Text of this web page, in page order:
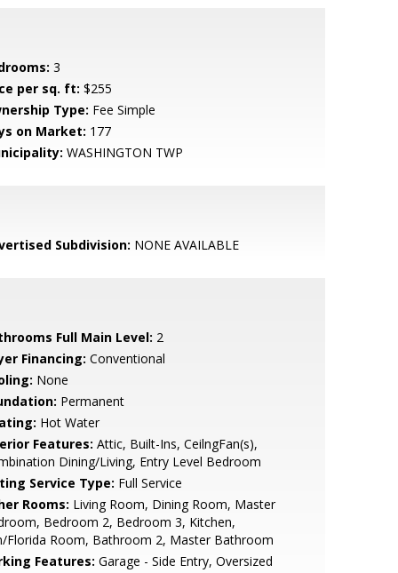
3
per sq. ft: $255
Type: Fee Simple
on Market: 177
WASHINGTON TWP
Subdivision: NONE AVAILABLE
Full Main Level: 2
Financing: Conventional
None
Permanent
Hot Water
Features: Attic, Built-Ins, CeilngFan(s),
Dining/Living, Entry Level Bedroom
Service Type: Full Service
Rooms: Living Room, Dining Room, Master
Bedroom 2, Bedroom 3, Kitchen,
Florida Room, Bathroom 2, Master Bathroom
Features: Garage - Side Entry, Oversized